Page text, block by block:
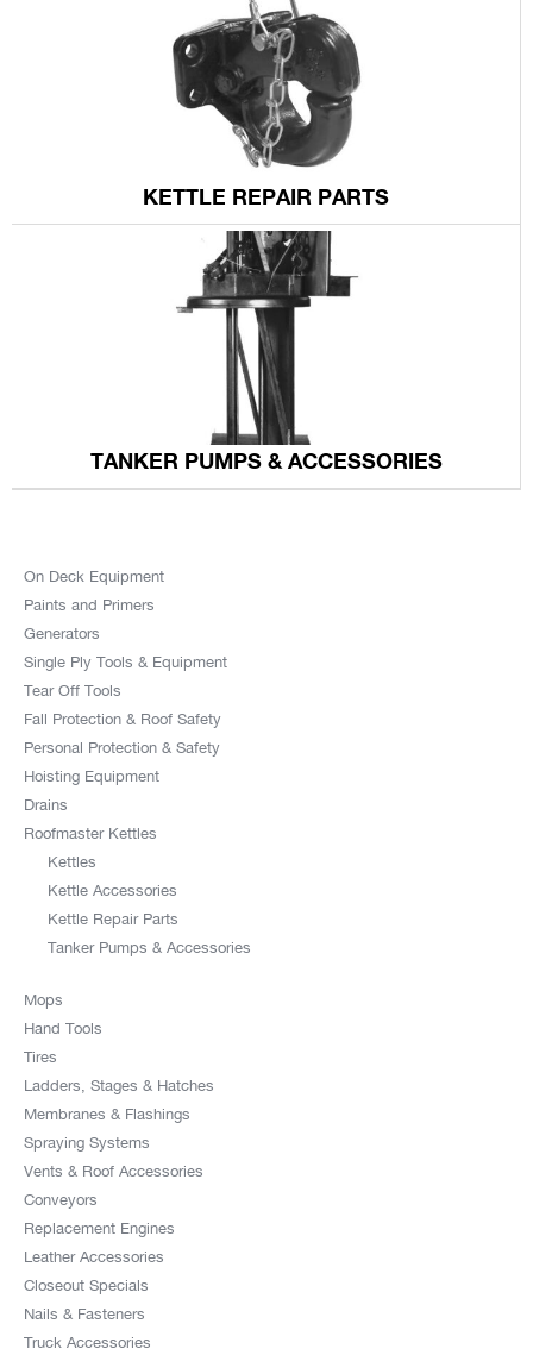
KETTLE REPAIR PARTS
TANKER PUMPS & ACCESSORIES
On Deck Equipment
Paints and Primers
Generators
Single Ply Tools & Equipment
Tear Off Tools
Fall Protection & Roof Safety
Personal Protection & Safety
Hoisting Equipment
Drains
Roofmaster Kettles
Kettles
Kettle Accessories
Kettle Repair Parts
Tanker Pumps & Accessories
Mops
Hand Tools
Tires
Ladders, Stages & Hatches
Membranes & Flashings
Spraying Systems
Vents & Roof Accessories
Conveyors
Replacement Engines
Leather Accessories
Closeout Specials
Nails & Fasteners
Truck Accessories